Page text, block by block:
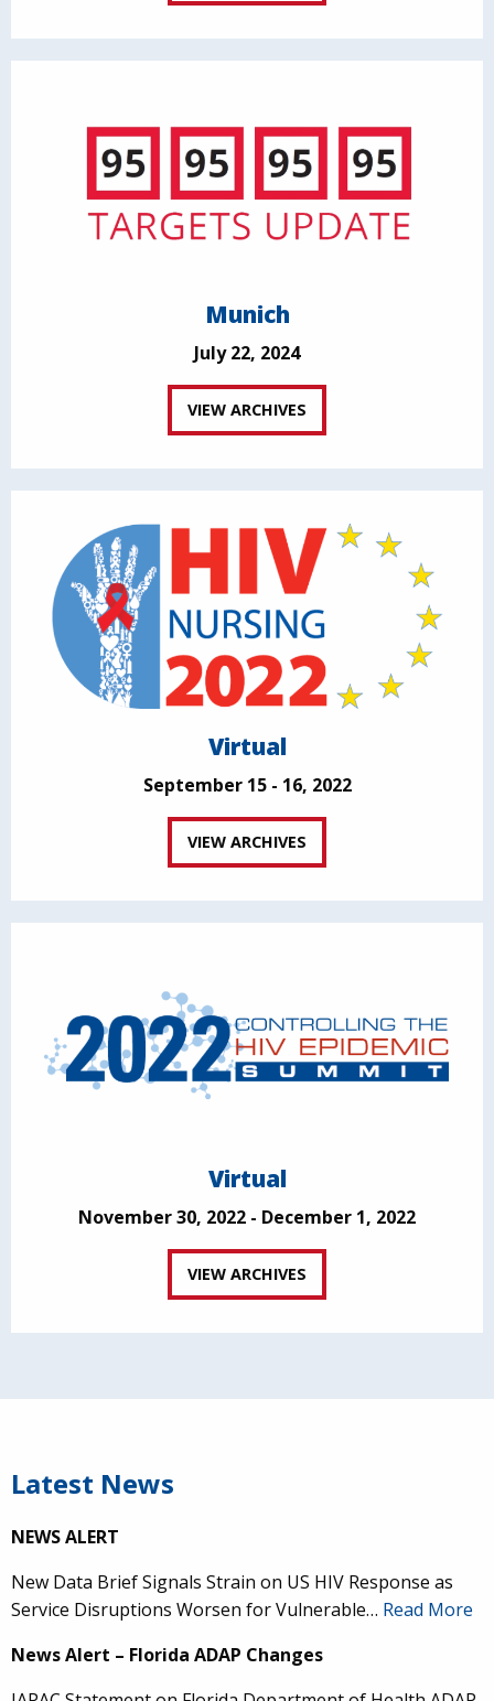
Munich
July 22, 2024
VIEW ARCHIVES
Virtual
September 15 - 16, 2022
VIEW ARCHIVES
Virtual
November 30, 2022 - December 1, 2022
VIEW ARCHIVES
Latest News
NEWS ALERT
New Data Brief Signals Strain on US HIV Response as
Service Disruptions Worsen for Vulnerable… Read More
News Alert – Florida ADAP Changes